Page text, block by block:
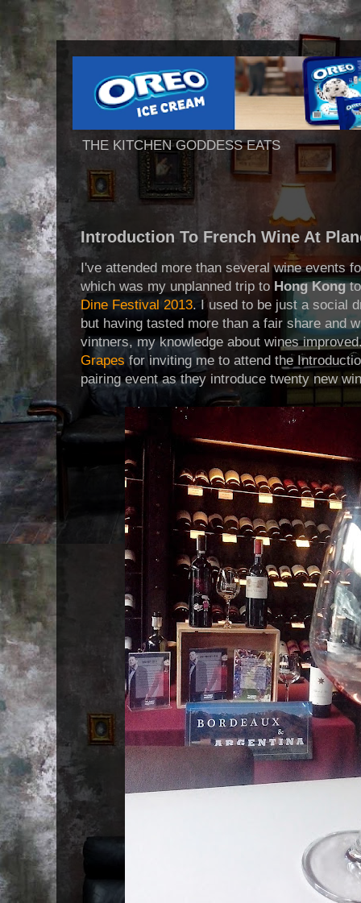
THE KITCHEN GODDESS EATS
Introduction To French Wine At
I've attended more than several wine events
which was my unplanned trip to Hong Kongto
Dine Festival 2013. I used to be just a social
but having tasted more than a fair share and
vintners, my knowledge about wines
Grapesfor inviting me to attend the
pairing event as they introduce twenty new